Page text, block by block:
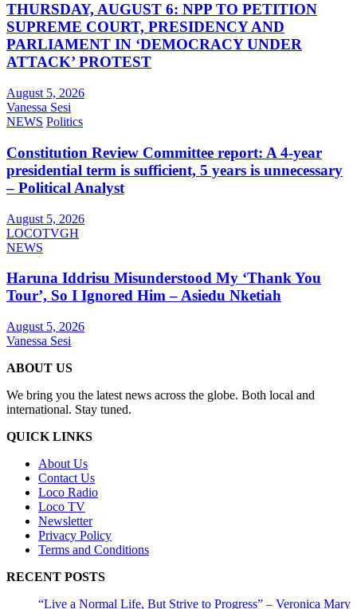
THURSDAY, AUGUST 6: NPP TO PETITION
SUPREME COURT, PRESIDENCY AND
PARLIAMENT IN ‘DEMOCRACY UNDER
ATTACK’ PROTEST
August 5, 2026
Vanessa Sesi
NEWS Politics
Constitution Review Committee report: A 4-year
presidential term is sufficient, 5 years is unnecessary
– Political Analyst
August 5, 2026
LOCOTVGH
NEWS
Haruna Iddrisu Misunderstood My ‘Thank You
Tour’, So I Ignored Him – Asiedu Nketiah
August 5, 2026
Vanessa Sesi
ABOUT US
We bring you the latest news across the globe. Both local and
international. Stay tuned.
QUICK LINKS
About Us
Contact Us
Loco Radio
Loco TV
Newsletter
Privacy Policy
Terms and Conditions
RECENT POSTS
“Live a Normal Life, But Strive to Progress” – Veronica Mary